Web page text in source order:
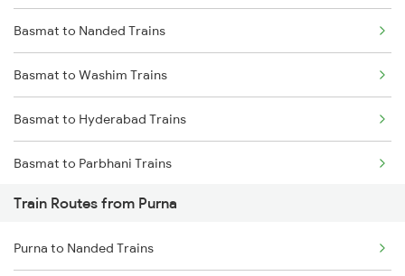
Mumbai to Delhi Trains
Mumbai to Goa Trains
Chennai to Coimbatore Trains
Basmat to Nanded Trains
Basmat to Washim Trains
Basmat to Hyderabad Trains
Basmat to Parbhani Trains
Basmat to Hingoli Trains
Basmat to Kolhapur Trains
Train Routes from Purna
Purna to Nanded Trains